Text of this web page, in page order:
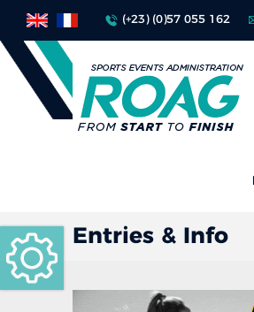
(+23) (0)57 055 162
Entries & Info